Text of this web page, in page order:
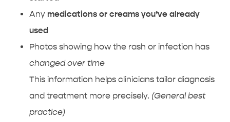
Any medications or creams you’ve already
used
Photos showing how the rash or infection has
changed over time
This information helps clinicians tailor diagnosis
and treatment more precisely. (General best
practice)